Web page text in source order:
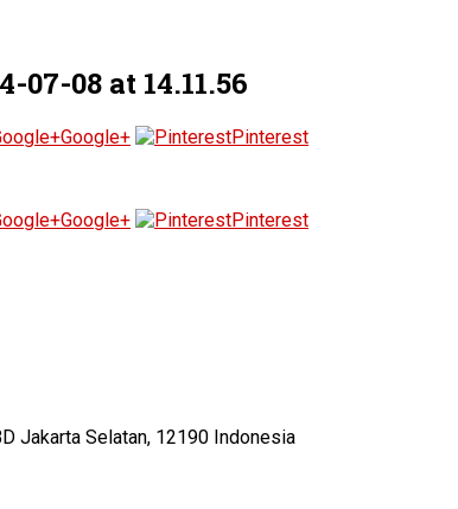
07-08 at 14.11.56
Google+ Pinterest
Google+
Pinterest
Jakarta Selatan, 12190 Indonesia